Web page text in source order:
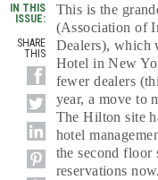
IN THIS
ISSUE:
SHARE
THIS
This is the
(Association of
Dealers), which
Hotel in New
fewer dealers
year, a move to
The Hilton site
hotel
the second floor
reservations